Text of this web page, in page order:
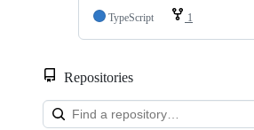
TypeScript
1
Repositories